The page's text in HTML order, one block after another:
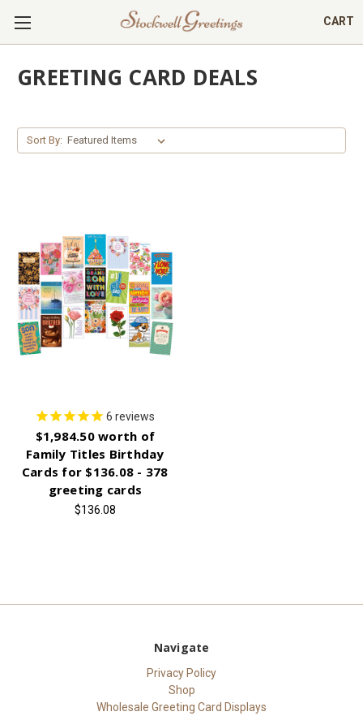
CART
GREETING CARD DEALS
Sort By:
6 reviews
$1,984.50 worth of
Family Titles Birthday
Cards for $136.08 - 378
greeting cards
$136.08
Navigate
Privacy Policy
Shop
Wholesale Greeting Card Displays